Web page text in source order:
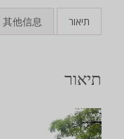
תיאור 其他信息
תיאור